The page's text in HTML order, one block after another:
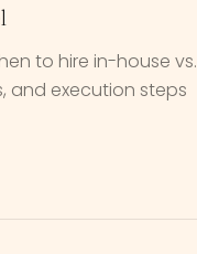
to hire in-house vs.
and execution steps